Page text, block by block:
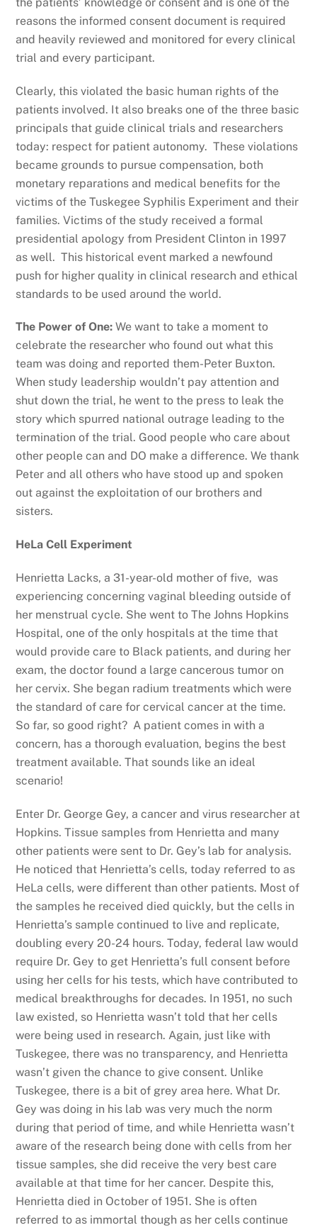
reasons the informed consent document is required
and heavily reviewed and monitored for every clinical
trial and every participant.
Clearly, this violated the basic human rights of the
patients involved. It also breaks one of the three basic
principals that guide clinical trials and researchers
today: respect for patient autonomy. These violations
became grounds to pursue compensation, both
monetary reparations and medical benefits for the
victims of the Tuskegee Syphilis Experiment and their
families. Victims of the study received a formal
presidential apology from President Clinton in 1997
as well. This historical event marked a newfound
push for higher quality in clinical research and ethical
standards to be used around the world.
The Power of One:We want to take a moment to
celebrate the researcher who found out what this
team was doing and reported them-Peter Buxton.
When study leadership wouldn’t pay attention and
shut down the trial, he went to the press to leak the
story which spurred national outrage leading to the
termination of the trial. Good people who care about
other people can and DO make a difference. We thank
Peter and all others who have stood up and spoken
out against the exploitation of our brothers and
sisters.
HeLa Cell Experiment
Henrietta Lacks, a 31-year-old mother of five, was
experiencing concerning vaginal bleeding outside of
her menstrual cycle. She went to The Johns Hopkins
Hospital, one of the only hospitals at the time that
would provide care to Black patients, and during her
exam, the doctor found a large cancerous tumor on
her cervix. She began radium treatments which were
the standard of care for cervical cancer at the time.
So far, so good right? A patient comes in with a
concern, has a thorough evaluation, begins the best
treatment available. That sounds like an ideal
scenario!
Enter Dr. George Gey, a cancer and virus researcher at
Hopkins. Tissue samples from Henrietta and many
other patients were sent to Dr. Gey’s lab for analysis.
He noticed that Henrietta’s cells, today referred to as
HeLa cells, were different than other patients. Most of
the samples he received died quickly, but the cells in
Henrietta’s sample continued to live and replicate,
doubling every 20-24 hours. Today, federal law would
require Dr. Gey to get Henrietta’s full consent before
using her cells for his tests, which have contributed to
medical breakthroughs for decades. In 1951, no such
law existed, so Henrietta wasn’t told that her cells
were being used in research. Again, just like with
Tuskegee, there was no transparency, and Henrietta
wasn’t given the chance to give consent. Unlike
Tuskegee, there is a bit of grey area here. What Dr.
Gey was doing in his lab was very much the norm
during that period of time, and while Henrietta wasn’t
aware of the research being done with cells from her
tissue samples, she did receive the very best care
available at that time for her cancer. Despite this,
Henrietta died in October of 1951. She is often
referred to as immortal though as her cells continue